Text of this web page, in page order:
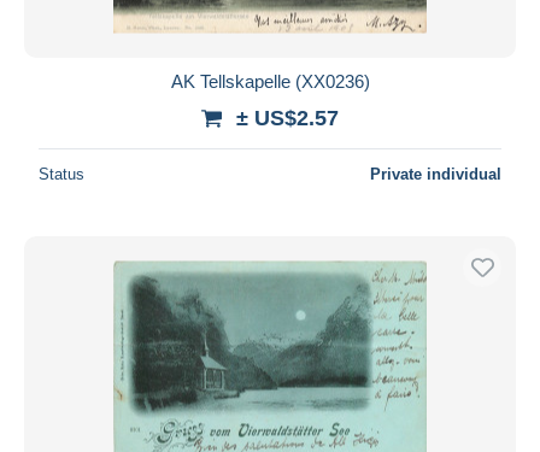
AK Tellskapelle (XX0236)
± US$2.57
Status Private individual